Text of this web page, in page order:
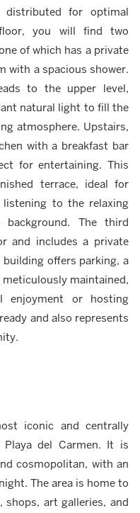
for optimal
you will find two
of which has a private
with a spacious shower.
to the upper level,
natural light to fill the
atmosphere. Upstairs,
with a breakfast bar
for entertaining. This
terrace, ideal for
to the relaxing
The third
and includes a private
offers parking, a
maintained,
enjoyment or hosting
and also represents
iconic and centrally
del Carmen. It is
cosmopolitan, with an
The area is home to
shops, art galleries, and